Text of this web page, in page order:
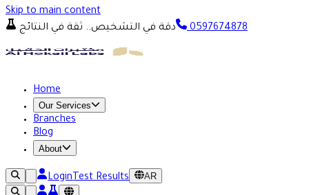
Skip to main content
دقة في التشخيص.. ثقة في النتائج
0597674878
Home
Our Services
Branches
Blog
About
LoginTest Results AR